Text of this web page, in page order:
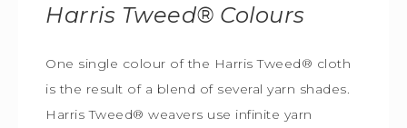
Harris Tweed® Colours
One single colour of the Harris Tweed® cloth
is the result of a blend of several yarn shades.
Harris Tweed® weavers use infinite yarn